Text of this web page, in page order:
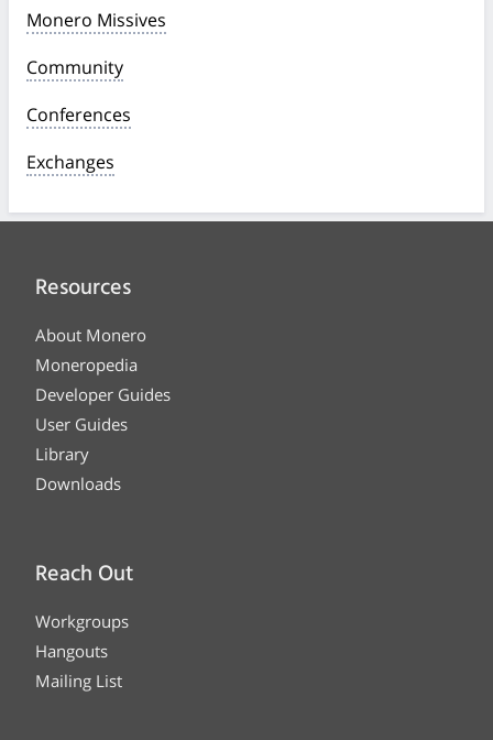
Monero Missives
Community
Conferences
Exchanges
Resources
About Monero
Moneropedia
Developer Guides
User Guides
Library
Downloads
Reach Out
Workgroups
Hangouts
Mailing List